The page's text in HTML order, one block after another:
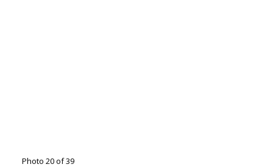
Photo 20 of 39